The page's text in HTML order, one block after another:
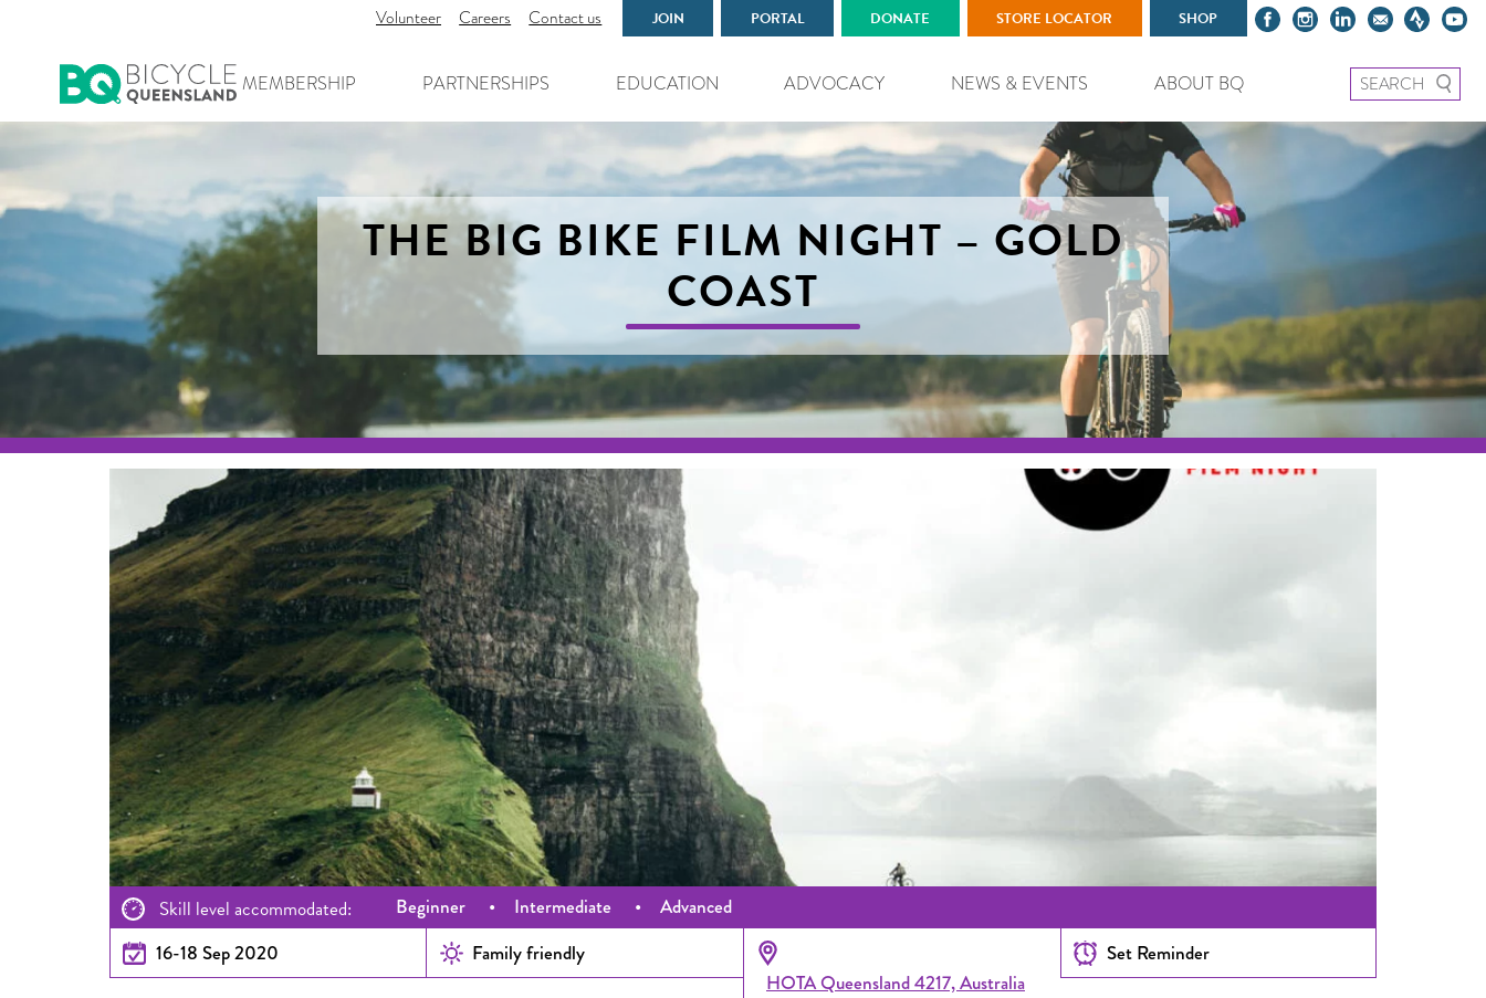
Volunteer Careers Contact us JOIN PORTAL DONATE STORE LOCATOR SHOP
MEMBERSHIP PARTNERSHIPS EDUCATION ADVOCACY NEWS & EVENTS ABOUT BQ Search for:
THE BIG BIKE FILM NIGHT – GOLD
COAST
Skill level accommodated: Beginner • Intermediate •
Advanced
16-18 Sep 2020
Family friendly
HOTA Queensland 4217, Australia
Set Reminder